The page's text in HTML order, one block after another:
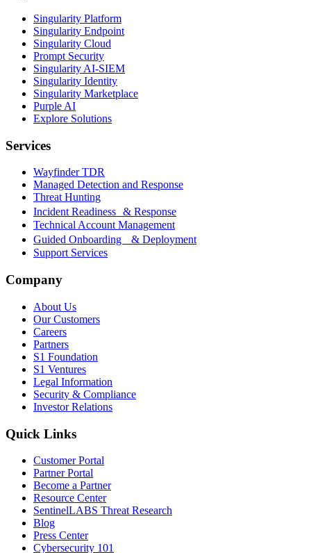
Singularity Platform
Singularity Endpoint
Singularity Cloud
Prompt Security
Singularity AI-SIEM
Singularity Identity
Singularity Marketplace
Purple AI
Explore Solutions
Services
Wayfinder TDR
Managed Detection and Response
Threat Hunting
Incident Readiness & Response
Technical Account Management
Guided Onboarding & Deployment
Support Services
Company
About Us
Our Customers
Careers
Partners
S1 Foundation
S1 Ventures
Legal Information
Security & Compliance
Investor Relations
Quick Links
Customer Portal
Partner Portal
Become a Partner
Resource Center
SentinelLABS Threat Research
Blog
Press Center
Cybersecurity 101